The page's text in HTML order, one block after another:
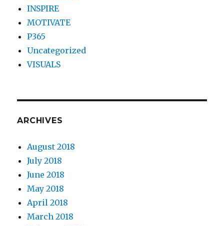
INSPIRE
MOTIVATE
P365
Uncategorized
VISUALS
ARCHIVES
August 2018
July 2018
June 2018
May 2018
April 2018
March 2018